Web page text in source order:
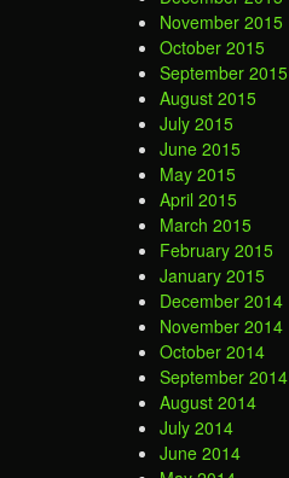
November 2015
October 2015
September 2015
August 2015
July 2015
June 2015
May 2015
April 2015
March 2015
February 2015
January 2015
December 2014
November 2014
October 2014
September 2014
August 2014
July 2014
June 2014